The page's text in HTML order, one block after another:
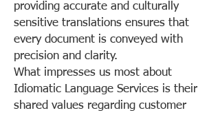
providing accurate and culturally
sensitive translations ensures that
every document is conveyed with
precision and clarity.
What impresses us most about
Idiomatic Language Services is their
shared values regarding customer